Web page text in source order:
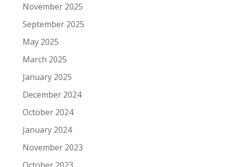
November 2025
September 2025
May 2025
March 2025
January 2025
December 2024
October 2024
January 2024
November 2023